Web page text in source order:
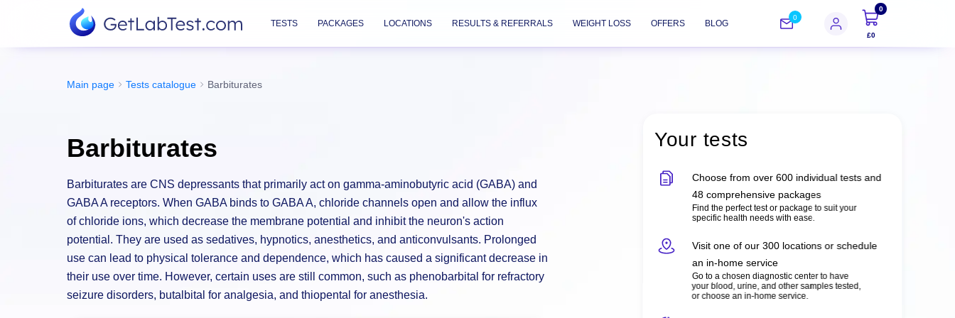
TESTS PACKAGES LOCATIONS RESULTS & REFERRALS WEIGHT LOSS OFFERS BLOG
0
0
£0
Main page Tests catalogue Barbiturates
Barbiturates
Barbiturates are CNS depressants that primarily act on gamma-aminobutyric acid (GABA) and
GABA A receptors. When GABA binds to GABA A, chloride channels open and allow the influx
of chloride ions, which decrease the membrane potential and inhibit the neuron's action
potential. They are used as sedatives, hypnotics, anesthetics, and anticonvulsants. Prolonged
use can lead to physical tolerance and dependence, which has caused a significant decrease in
their use over time. However, certain uses are still common, such as phenobarbital for refractory
seizure disorders, butalbital for analgesia, and thiopental for anesthesia.
Your tests
Choose from over 600 individual tests and
48 comprehensive packages
Find the perfect test or package to suit your
specific health needs with ease.
Visit one of our 300 locations or schedule
an in-home service
Go to a chosen diagnostic center to have
your blood, urine, and other samples tested,
or choose an in-home service.